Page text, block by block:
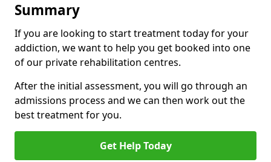
Summary
If you are looking to start treatment today for your
addiction, we want to help you get booked into one
of our private rehabilitation centres.
After the initial assessment, you will go through an
admissions process and we can then work out the
best treatment for you.
Get Help Today